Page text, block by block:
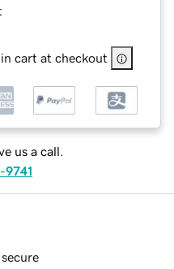
cart at checkout
us a call.
9741